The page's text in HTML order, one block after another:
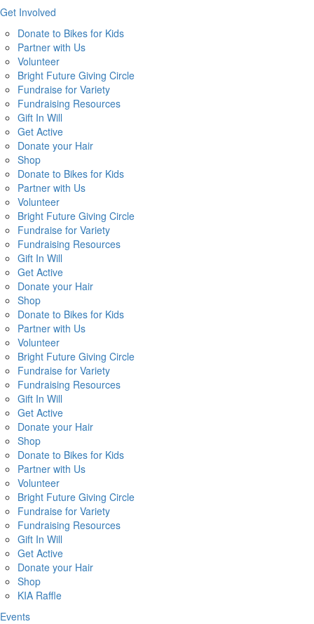
Get Involved
Donate to Bikes for Kids
Partner with Us
Volunteer
Bright Future Giving Circle
Fundraise for Variety
Fundraising Resources
Gift In Will
Get Active
Donate your Hair
Shop
Donate to Bikes for Kids
Partner with Us
Volunteer
Bright Future Giving Circle
Fundraise for Variety
Fundraising Resources
Gift In Will
Get Active
Donate your Hair
Shop
Donate to Bikes for Kids
Partner with Us
Volunteer
Bright Future Giving Circle
Fundraise for Variety
Fundraising Resources
Gift In Will
Get Active
Donate your Hair
Shop
Donate to Bikes for Kids
Partner with Us
Volunteer
Bright Future Giving Circle
Fundraise for Variety
Fundraising Resources
Gift In Will
Get Active
Donate your Hair
Shop
KIA Raffle
Events